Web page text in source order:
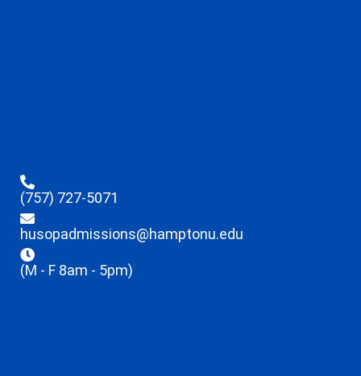
(757) 727-5071
husopadmissions@hamptonu.edu
(M - F 8am - 5pm)